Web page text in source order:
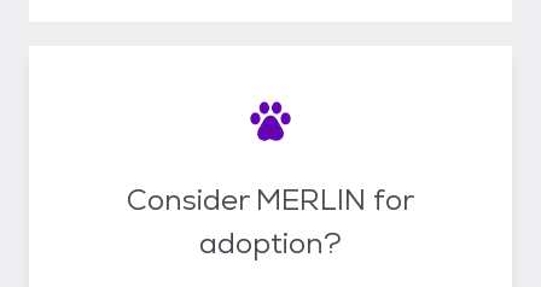
Consider MERLIN for
adoption?